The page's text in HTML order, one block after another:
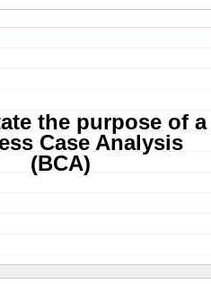
the purpose of a
Case Analysis
(BCA)